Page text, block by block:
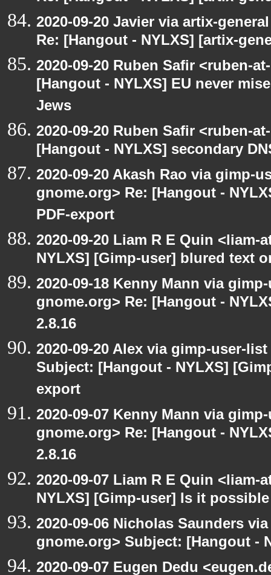
2020-09-20 Javier via artix-
Re: [Hangout - NYLXS] [artix-
2020-09-20 Ruben Safir <ruben-
[Hangout - NYLXS] EU never
Jews
2020-09-20 Ruben Safir <ruben-
[Hangout - NYLXS] secondary
2020-09-20 Akash Rao via gimp-
gnome.org> Re: [Hangout -
PDF-export
2020-09-20 Liam R E Quin
NYLXS] [Gimp-user] blured text
2020-09-18 Kenny Mann via
gnome.org> Re: [Hangout -
2.8.16
2020-09-20 Alex via gimp-user-
Subject: [Hangout - NYLXS]
export
2020-09-07 Kenny Mann via
gnome.org> Re: [Hangout -
2.8.16
2020-09-07 Liam R E Quin
NYLXS] [Gimp-user] Is it
2020-09-06 Nicholas Saunders
gnome.org> Subject: [Hangout -
2020-09-07 Eugen Dedu